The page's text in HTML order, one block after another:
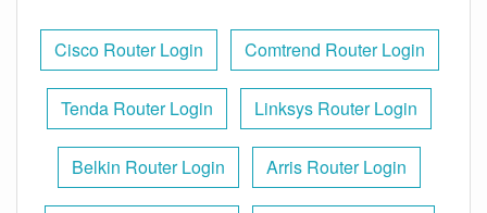
Cisco Router Login Comtrend Router Login
Tenda Router Login Linksys Router Login
Belkin Router Login Arris Router Login